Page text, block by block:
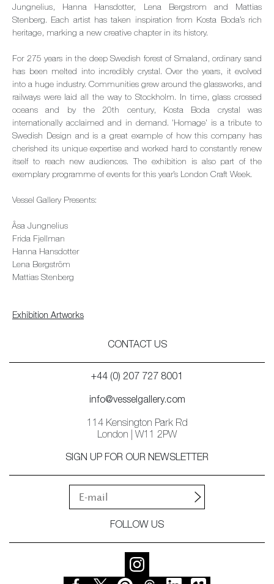
Jungnelius, Hanna Hansdotter, Lena Bergstrom and Mattias
Stenberg. Each artist has taken inspiration from Kosta Boda’s rich
heritage, marking a new creative chapter in its history.
For 275 years in the deep Swedish forest of Smaland, ordinary sand
has been melted into incredibly crystal. Over the years, it evolved
into a huge industry. Communities grew around the glassworks, and
railways were laid all the way to Stockholm. In time, glass crossed
oceans and by the 20th century, Kosta Boda crystal was
internationally acclaimed and in demand. 'Homage' is a tribute to
Swedish Design and is a great example of how this company has
cherished its unique expertise and worked hard to constantly renew
itself to reach new audiences. The exhibition is also part of the
exemplary programme of events for this year’s London Craft Week.
Vessel Gallery Presents:
Åsa Jungnelius
Frida Fjellman
Hanna Hansdotter
Lena Bergström
Mattias Stenberg
Exhibition Artworks
CONTACT US
+44 (0) 207 727 8001
info@vesselgallery.com
114 Kensington Park Rd
London | W11 2PW
SIGN UP FOR OUR NEWSLETTER
FOLLOW US